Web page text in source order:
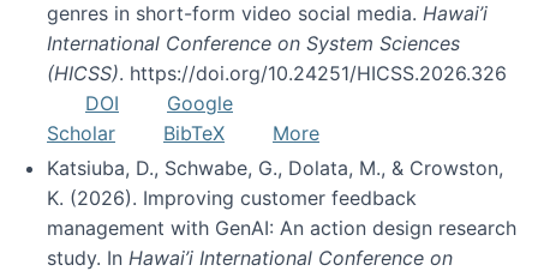
genres in short-form video social media. Hawai’i
International Conference on System Sciences
(HICSS). https://doi.org/10.24251/HICSS.2026.326
DOI
Google
Scholar
BibTeX
More
Katsiuba, D., Schwabe, G., Dolata, M., & Crowston,
K. (2026). Improving customer feedback
management with GenAI: An action design research
study. In Hawai’i International Conference on